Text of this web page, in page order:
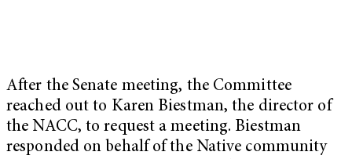
After the Senate meeting, the Committee
reached out to Karen Biestman, the director of
the NACC, to request a meeting. Biestman
responded on behalf of the Native community